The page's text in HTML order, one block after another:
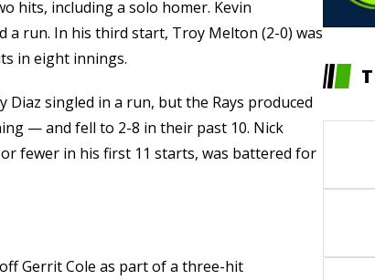
hits, including a solo homer. Kevin
a run. In his third start, Troy Melton (2-0) was
in eight innings.
Diaz singled in a run, but the Rays produced
— and fell to 2-8 in their past 10. Nick
fewer in his first 11 starts, was battered for
Gerrit Cole as part of a three-hit